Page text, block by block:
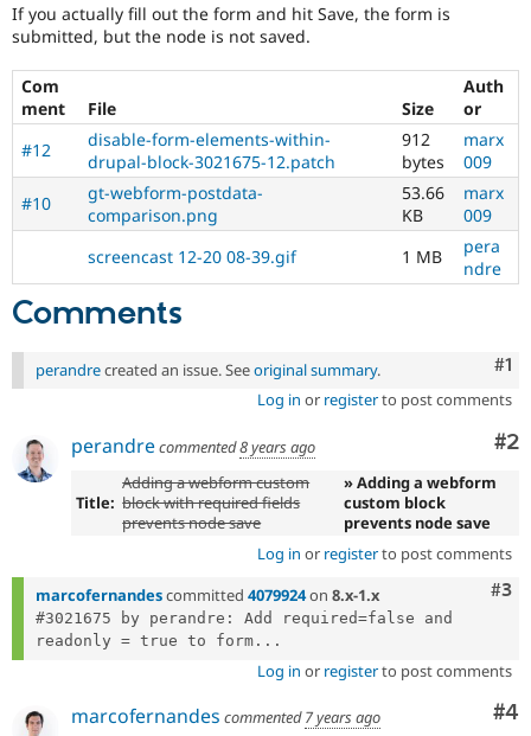
Healthcare
Drupal for
Drupal for
Modules
Themes
Recipes
Site
Security
Slack
Newsletters
Drupal
If you actually fill out the form and hit Save, the form is
submitted, but the node is not saved.
Com
ment
File Size
Auth
or
#12
disable-form-elements-within-
drupal-block-3021675-12.patch
912
bytes
marx
009
#10
gt-webform-postdata-
comparison.png
53.66
KB
marx
009
screencast 12-20 08-39.gif
1 MB
pera
ndre
Comments
#1
perandrecreated an issue. Seeoriginal summary.
Log in or registerto post comments
#2
perandrecommented8 years ago
Title:
Adding a webform custom
block with required fields
prevents node save
» Adding a webform
custom block
prevents node save
Log in or registerto post comments
#3
marcofernandescommitted 4079924on 8.x-1.x
#3021675 by perandre: Add required=false and
readonly = true to form...
Log in or registerto post comments
#4
marcofernandes commented7 years ago